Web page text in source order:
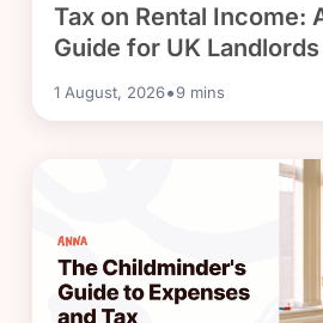
Tax on Rental Income:
Guide for UK Landlords
1 August, 2026•9 mins